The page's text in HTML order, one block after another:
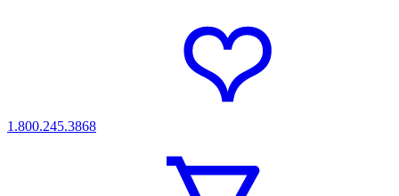
1.800.245.3868